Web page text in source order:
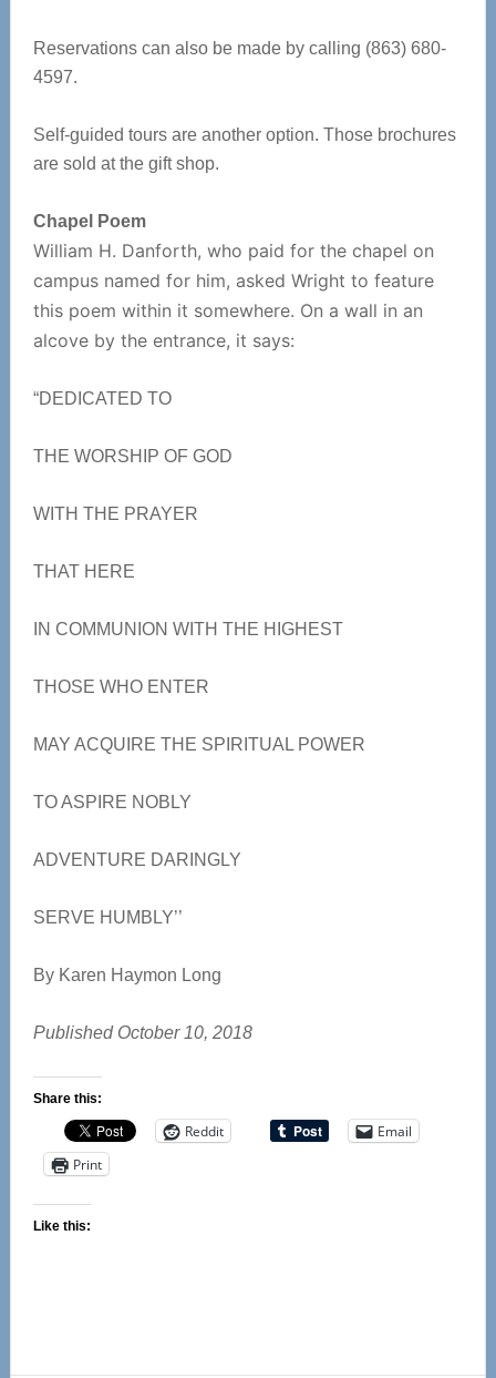
Reservations can also be made by calling (863) 680-
4597.
Self-guided tours are another option. Those brochures
are sold at the gift shop.
Chapel Poem
William H. Danforth, who paid for the chapel on
campus named for him, asked Wright to feature
this poem within it somewhere. On a wall in an
alcove by the entrance, it says:
“DEDICATED TO
THE WORSHIP OF GOD
WITH THE PRAYER
THAT HERE
IN COMMUNION WITH THE HIGHEST
THOSE WHO ENTER
MAY ACQUIRE THE SPIRITUAL POWER
TO ASPIRE NOBLY
ADVENTURE DARINGLY
SERVE HUMBLY’’
By Karen Haymon Long
Published October 10, 2018
Share this:
Reddit
Email
Print
Like this: